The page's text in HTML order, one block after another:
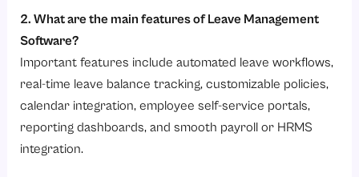
2. What are the main features of Leave Management
Software?
Important features include automated leave workflows,
real-time leave balance tracking, customizable policies,
calendar integration, employee self-service portals,
reporting dashboards, and smooth payroll or HRMS
integration.